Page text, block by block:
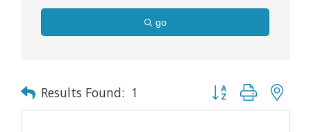
go
Results Found: 1 Button group with